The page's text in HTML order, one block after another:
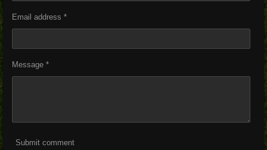
Email address *
Message *
Submit comment